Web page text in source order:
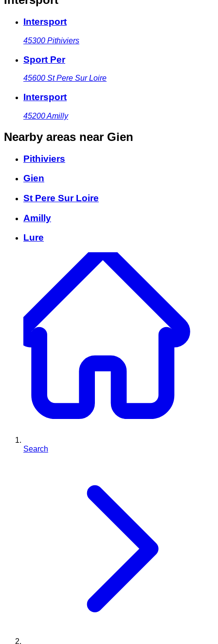
Intersport
45300 Pithiviers
Sport Per
45600 St Pere Sur Loire
Intersport
45200Amilly
Nearby areas near Gien
Pithiviers
Gien
St Pere Sur Loire
Amilly
Lure
Search